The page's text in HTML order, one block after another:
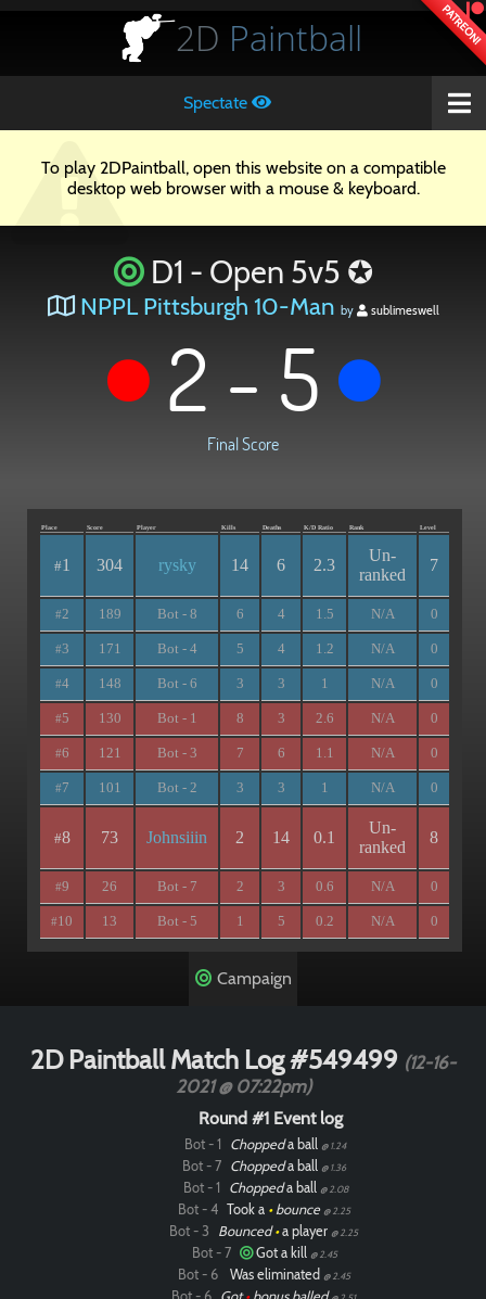
PATREON!
2D Paintball
Spectate
To play 2DPaintball, open this website on a compatible
desktop web browser with a mouse & keyboard.
D1 - Open 5v5 ✪
NPPL Pittsburgh 10-Man by sublimeswell
2 - 5
Final Score
Place Score Player Kills Deaths K/D Ratio Rank Level
#1 304 rysky 14 6 2.3
Un-
ranked
7
#2 189 Bot - 8 6 4 1.5 N/A 0
#3 171 Bot - 4 5 4 1.2 N/A 0
#4 148 Bot - 6 3 3 1 N/A 0
#5 130 Bot - 1 8 3 2.6 N/A 0
#6 121 Bot - 3 7 6 1.1 N/A 0
#7 101 Bot - 2 3 3 1 N/A 0
#8 73 Johnsiiin 2 14 0.1
Un-
ranked
8
#9 26 Bot - 7 2 3 0.6 N/A 0
#10 13 Bot - 5 1 5 0.2 N/A 0
Campaign
2D Paintball Match Log #549499 (12-16-
2021 @ 07:22pm)
Round #1 Event log
Bot - 1 Choppeda ball @ 1.24
Bot - 7 Choppeda ball @ 1.36
Bot - 1 Choppeda ball @ 2.08
Bot - 4 Took a •bounce @ 2.25
Bot - 3 Bounced•a player @ 2.25
Bot - 7 Got a kill @ 2.45
Bot - 6 Was eliminated @ 2.45